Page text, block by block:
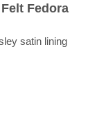
Fedora
satin lining